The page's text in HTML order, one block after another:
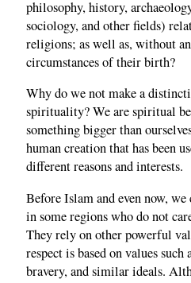
philosophy, history,
sociology, and other fields)
religions; as well as, without
circumstances of their birth?
Why do we not make a
spirituality? We are spiritual
something bigger than
human creation that has been
different reasons and interests.
Before Islam and even now,
in some regions who do not
They rely on other powerful
respect is based on values
bravery, and similar ideals.